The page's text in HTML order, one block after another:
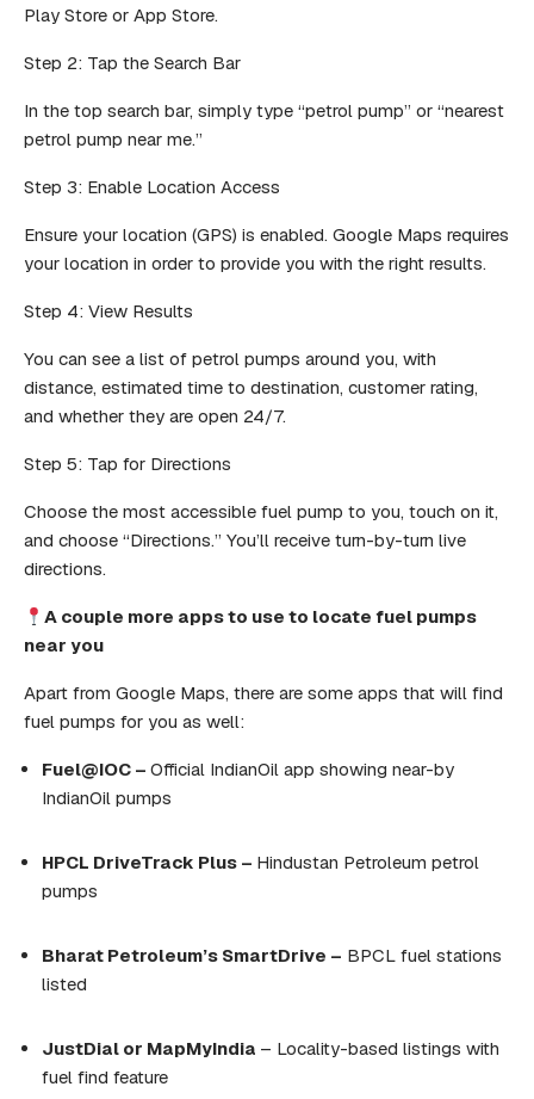
Play Store or App Store.
Step 2: Tap the Search Bar
In the top search bar, simply type “petrol pump” or “nearest
petrol pump near me.”
Step 3: Enable Location Access
Ensure your location (GPS) is enabled. Google Maps requires
your location in order to provide you with the right results.
Step 4: View Results
You can see a list of petrol pumps around you, with
distance, estimated time to destination, customer rating,
and whether they are open 24/7.
Step 5: Tap for Directions
Choose the most accessible fuel pump to you, touch on it,
and choose “Directions.” You’ll receive turn-by-turn live
directions.
A couple more apps to use to locate fuel pumps
near you
Apart from Google Maps, there are some apps that will find
fuel pumps for you as well:
Fuel@IOC – Official IndianOil app showing near-by
IndianOil pumps
HPCL DriveTrack Plus – Hindustan Petroleum petrol
pumps
Bharat Petroleum’s SmartDrive – BPCL fuel stations
listed
JustDial or MapMyIndia – Locality-based listings with
fuel find feature